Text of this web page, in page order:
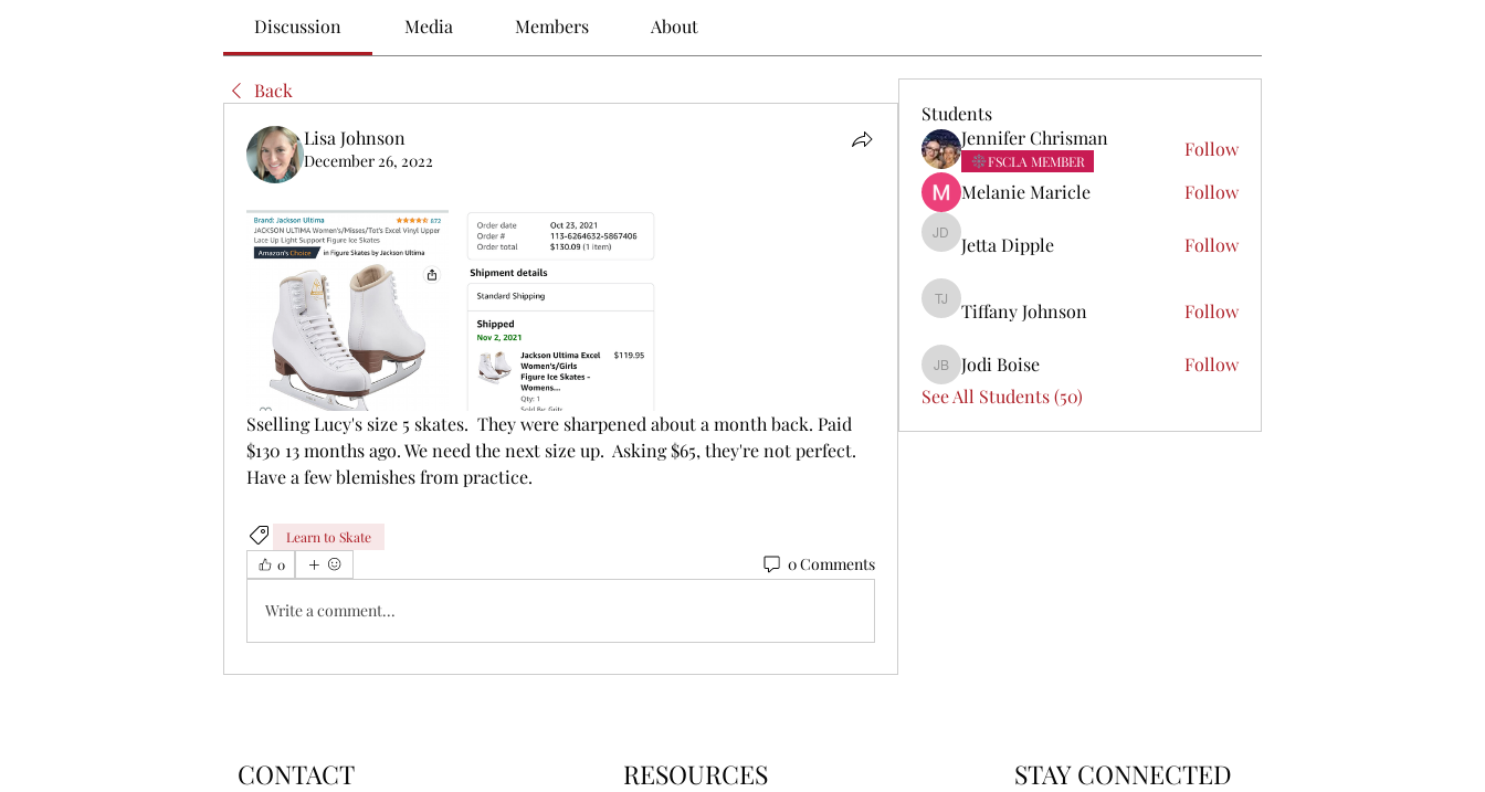
Discussion Media Members About
Back
Lisa Johnson
December 26, 2022
Sselling Lucy's size 5 skates.  They were sharpened about a month back. Paid
$130 13 months ago. We need the next size up.  Asking $65, they're not perfect.
Have a few blemishes from practice.
Learn to Skate
0
0 Comments
Write a comment...
Students
Jennifer Chrisman
FSCLA MEMBER
Follow
Melanie Maricle
Follow
Jetta Dipple
Jetta Dipple Follow
Tiffany Johnson
Tiffany Johnson Follow
Jodi Boise
Jodi Boise
Follow
See All Students (50)
CONTACT RESOURCES STAY CONNECTED